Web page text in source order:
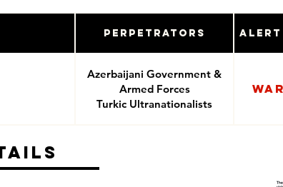
Perpetrators Alert
Azerbaijani Government &
Armed Forces
Turkic Ultranationalists